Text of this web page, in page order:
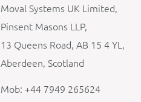
Moval Systems UK Limited,
Pinsent Masons LLP,
13 Queens Road, AB 15 4 YL,
Aberdeen, Scotland
Mob: +44 7949 265624